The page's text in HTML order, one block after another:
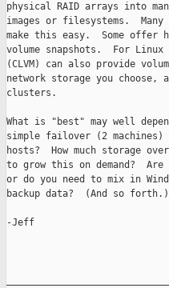
physical RAID arrays into
images or filesystems.  Many
make this easy.  Some offer
volume snapshots.  For
(CLVM) can also provide
network storage you choose,
clusters.
What is "best" may well
simple failover (2 machines)
hosts?  How much storage
to grow this on demand?  Are
or do you need to mix in
backup data?  (And so forth.)
-Jeff